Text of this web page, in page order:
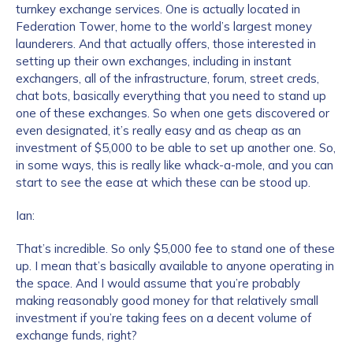
turnkey exchange services. One is actually located in
Federation Tower, home to the world’s largest money
launderers. And that actually offers, those interested in
setting up their own exchanges, including in instant
exchangers, all of the infrastructure, forum, street creds,
chat bots, basically everything that you need to stand up
one of these exchanges. So when one gets discovered or
even designated, it’s really easy and as cheap as an
investment of $5,000 to be able to set up another one. So,
in some ways, this is really like whack-a-mole, and you can
start to see the ease at which these can be stood up.
Ian:
That’s incredible. So only $5,000 fee to stand one of these
up. I mean that’s basically available to anyone operating in
the space. And I would assume that you’re probably
making reasonably good money for that relatively small
investment if you’re taking fees on a decent volume of
exchange funds, right?